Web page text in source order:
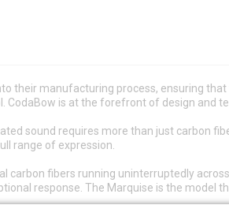
their manufacturing process, ensuring
is at the forefront of design and
sound requires more than just carbon
range of expression.
fibers running uninterruptedly
response. The Marquise is the model